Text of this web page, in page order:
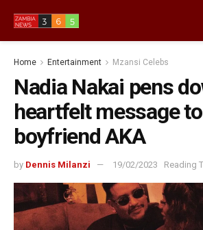
Home Entertainment Mzansi Celebs
Nadia Nakai pens
heartfelt message
boyfriend AKA
by Dennis Milanzi 19/02/2023 Reading